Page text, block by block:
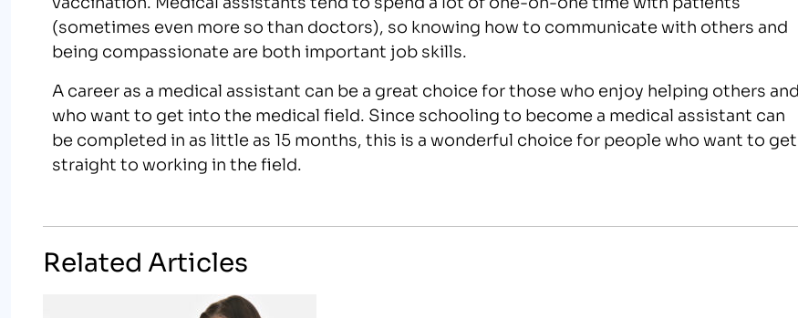
(sometimes even more so than doctors), so knowing how to communicate with others and
being compassionate are both important job skills.
A career as a medical assistant can be a great choice for those who enjoy helping others and
who want to get into the medical field. Since schooling to become a medical assistant can
be completed in as little as 15 months, this is a wonderful choice for people who want to get
straight to working in the field.
Related Articles